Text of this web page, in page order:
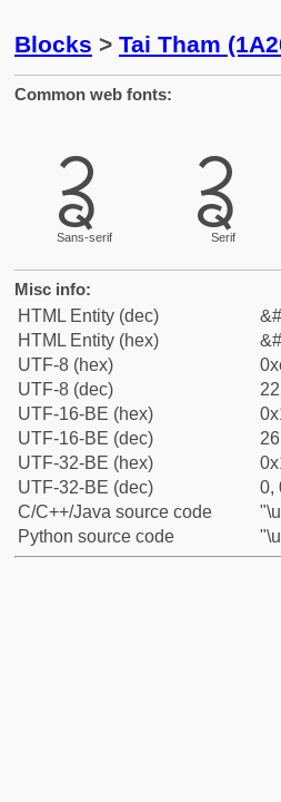
Blocks > Tai Tham
Common web fonts:
ᩄ
Sans-serif
ᩄ
Serif
Misc info:
HTML Entity (dec)
HTML Entity (hex)
UTF-8 (hex)
UTF-8 (dec)
UTF-16-BE (hex)
UTF-16-BE (dec)
UTF-32-BE (hex)
UTF-32-BE (dec)
0,
C/C++/Java source code
Python source code